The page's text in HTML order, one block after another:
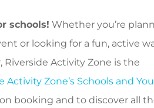
schools! Whether you’re
or looking for a fun, active
Activity Zone is the
Activity Zone’s Schools and
booking and to discover all